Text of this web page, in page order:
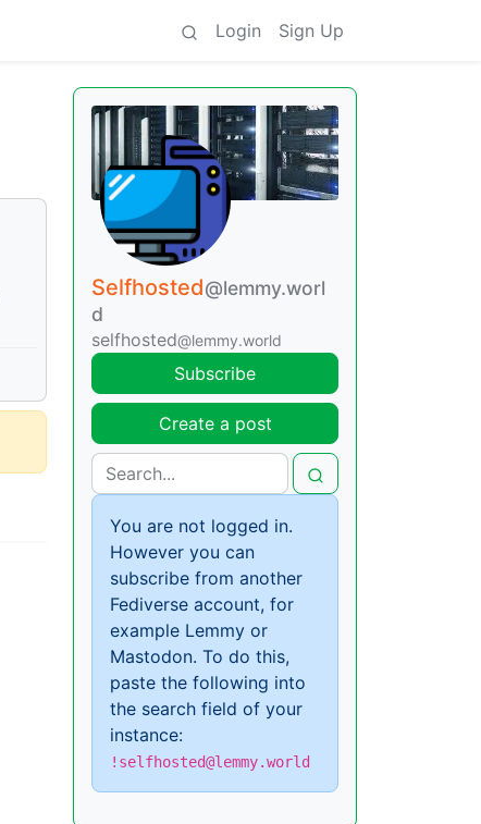
Login Sign Up
Selfhosted@lemmy.worl
d
selfhosted@lemmy.world
Subscribe
Create a post
You are not logged in.
However you can
subscribe from another
Fediverse account, for
example Lemmy or
Mastodon. To do this,
paste the following into
the search field of your
instance:
!selfhosted@lemmy.world